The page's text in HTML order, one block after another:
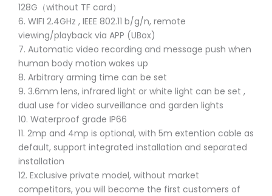
128G（without TF card）
6. WIFI 2.4GHz , IEEE 802.11 b/g/n, remote
viewing/playback via APP (UBox)
7. Automatic video recording and message push when
human body motion wakes up
8. Arbitrary arming time can be set
9. 3.6mm lens, infrared light or white light can be set ,
dual use for video surveillance and garden lights
10. Waterproof grade IP66
11. 2mp and 4mp is optional, with 5m extention cable as
default, support integrated installation and separated
installation
12. Exclusive private model, without market
competitors, you will become the first customers of